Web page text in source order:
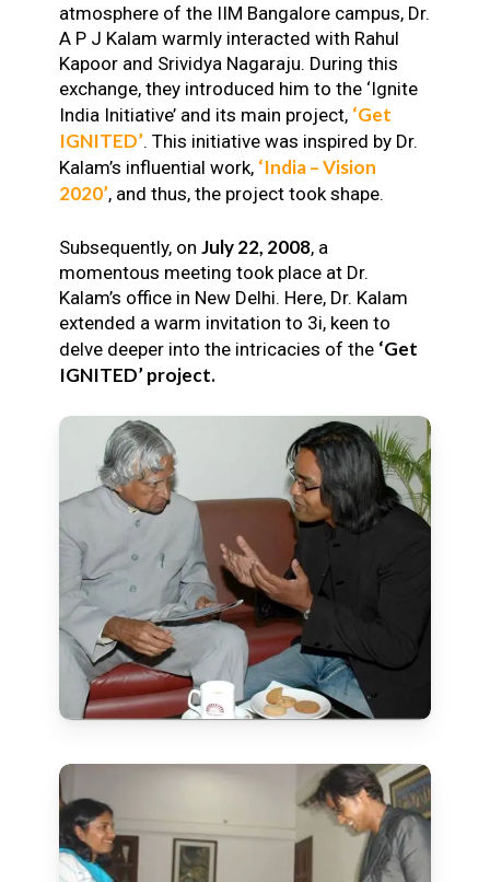
atmosphere of the IIM Bangalore campus, Dr.
A P J Kalam warmly interacted with Rahul
Kapoor and Srividya Nagaraju. During this
exchange, they introduced him to the ‘Ignite
India Initiative’ and its main project, ‘Get
IGNITED’. This initiative was inspired by Dr.
Kalam’s influential work, ‘India – Vision
2020’, and thus, the project took shape.
Subsequently, on July 22, 2008, a
momentous meeting took place at Dr.
Kalam’s office in New Delhi. Here, Dr. Kalam
extended a warm invitation to 3i, keen to
delve deeper into the intricacies of the ‘Get
IGNITED’ project.